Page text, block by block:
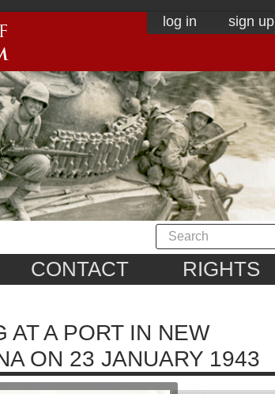
log in sign up
CONTACT RIGHTS
AT A PORT IN NEW
ON 23 JANUARY 1943